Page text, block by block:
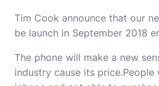
Tim Cook announce that our
be launch in September 2018
The phone will make a new
industry cause its price.People